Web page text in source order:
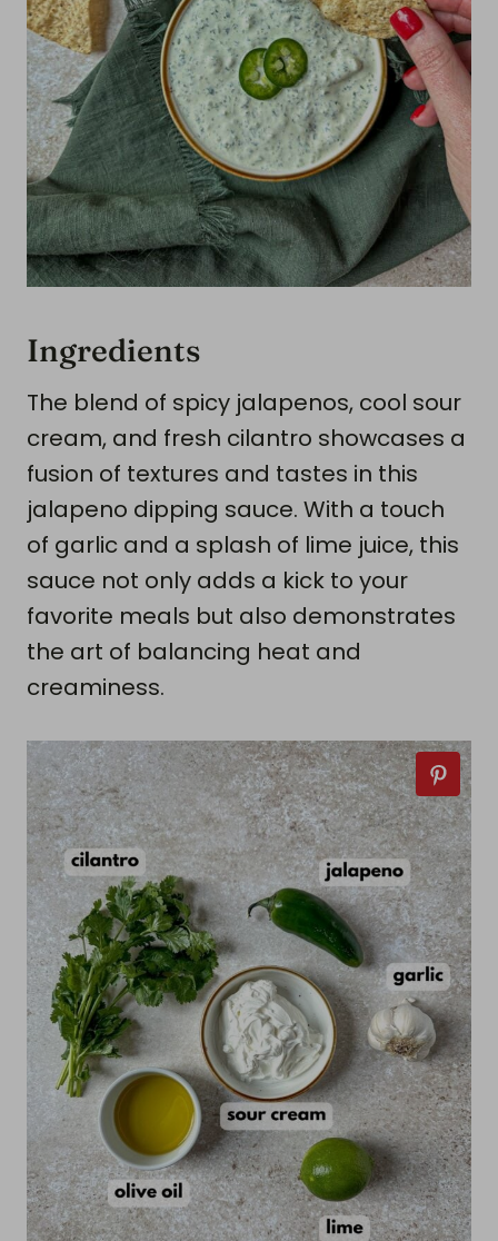
Ingredients
The blend of spicy jalapenos, cool sour
cream, and fresh cilantro showcases a
fusion of textures and tastes in this
jalapeno dipping sauce. With a touch
of garlic and a splash of lime juice, this
sauce not only adds a kick to your
favorite meals but also demonstrates
the art of balancing heat and
creaminess.